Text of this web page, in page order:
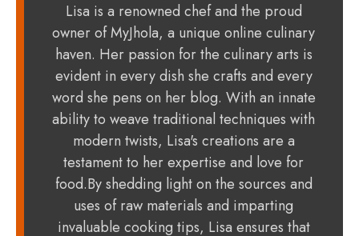
Lisa is a renowned chef and the proud
owner of MyJhola, a unique online culinary
haven. Her passion for the culinary arts is
evident in every dish she crafts and every
word she pens on her blog. With an innate
ability to weave traditional techniques with
modern twists, Lisa's creations are a
testament to her expertise and love for
food.By shedding light on the sources and
uses of raw materials and imparting
invaluable cooking tips, Lisa ensures that